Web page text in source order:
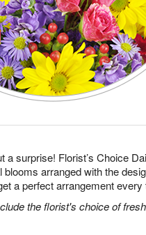
a surprise! Florist’s Choice
arranged with the
a perfect arrangement every
the florist's choice of